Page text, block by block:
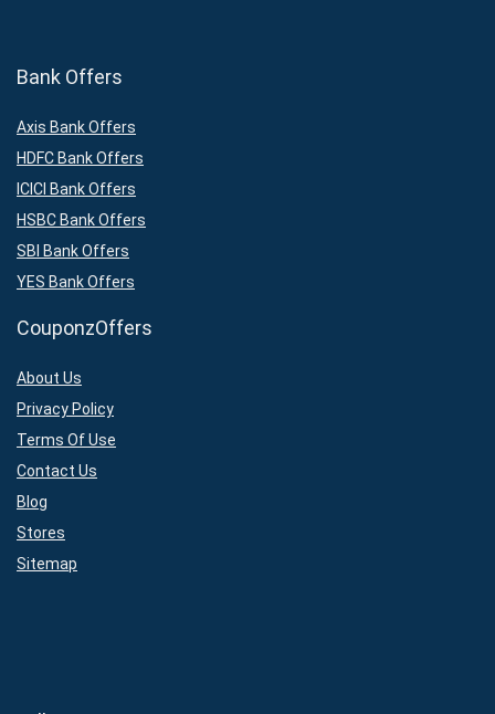
Bank Offers
Axis Bank Offers
HDFC Bank Offers
ICICI Bank Offers
HSBC Bank Offers
SBI Bank Offers
YES Bank Offers
CouponzOffers
About Us
Privacy Policy
Terms Of Use
Contact Us
Blog
Stores
Sitemap